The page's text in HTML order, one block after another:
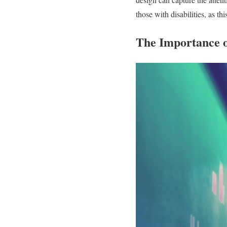
those with disabilities, as
The Importance